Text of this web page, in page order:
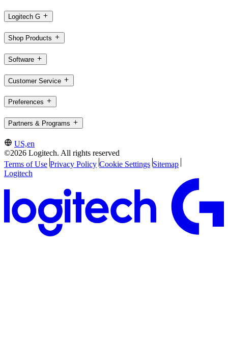
Logitech G
Shop Products
Software
Customer Service
Preferences
Partners & Programs
US,en
©2026 Logitech. All rights reserved
Terms of Use Privacy Policy Cookie Settings Sitemap
Logitech